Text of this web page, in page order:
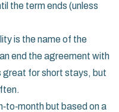
the term ends (unless
is the name of the
end the agreement with
great for short stays, but
but based on a